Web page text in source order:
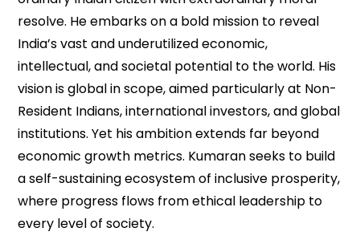
resolve. He embarks on a bold mission to reveal
India’s vast and underutilized economic,
intellectual, and societal potential to the world. His
vision is global in scope, aimed particularly at Non-
Resident Indians, international investors, and global
institutions. Yet his ambition extends far beyond
economic growth metrics. Kumaran seeks to build
a self-sustaining ecosystem of inclusive prosperity,
where progress flows from ethical leadership to
every level of society.